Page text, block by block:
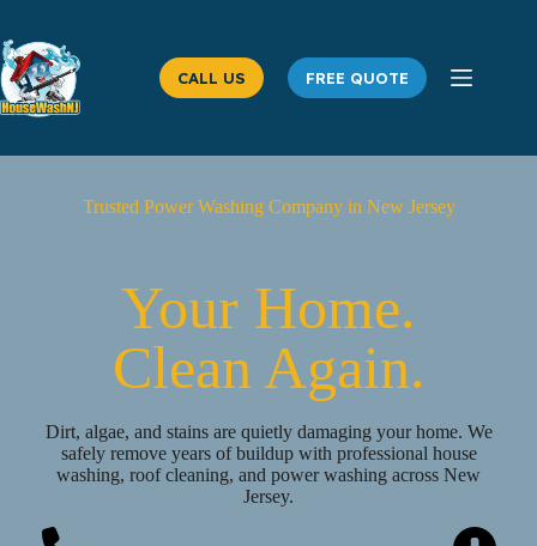
content
CALL US FREE QUOTE
Trusted Power Washing Company in New Jersey
Your Home.
Clean Again.
Dirt, algae, and stains are quietly damaging your home. We
safely remove years of buildup with professional house
washing, roof cleaning, and power washing across New
Jersey.